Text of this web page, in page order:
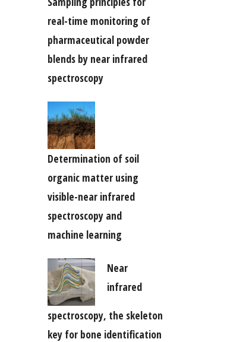
real-time monitoring of
pharmaceutical powder
blends by near infrared
spectroscopy
Determination of soil
organic matter using
visible-near infrared
spectroscopy and
machine learning
Near
infrared
spectroscopy, the skeleton
key for bone identification